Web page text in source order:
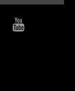
Pinterest